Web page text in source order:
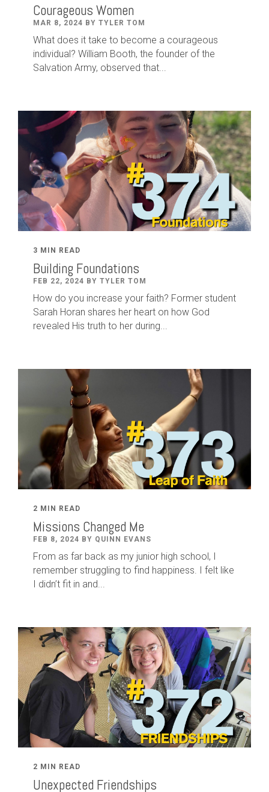
Courageous Women
MAR 8, 2024 BY TYLER TOM
What does it take to become a courageous
individual? William Booth, the founder of the
Salvation Army, observed that...
3 MIN READ
Building Foundations
FEB 22, 2024 BY TYLER TOM
How do you increase your faith? Former student
Sarah Horan shares her heart on how God
revealed His truth to her during...
2 MIN READ
Missions Changed Me
FEB 8, 2024 BY QUINN EVANS
From as far back as my junior high school, I
remember struggling to find happiness. I felt like
I didn’t fit in and...
2 MIN READ
Unexpected Friendships